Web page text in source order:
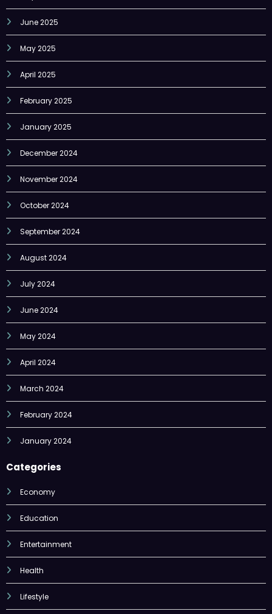
May 2025
April 2025
February 2025
January 2025
December 2024
November 2024
October 2024
September 2024
August 2024
July 2024
June 2024
May 2024
April 2024
March 2024
February 2024
January 2024
Categories
Economy
Education
Entertainment
Health
Lifestyle
Nature